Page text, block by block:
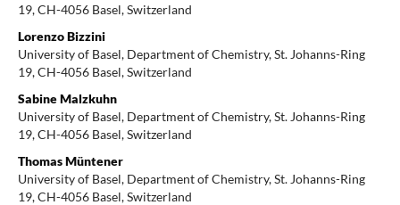
19, CH-4056 Basel, Switzerland
Lorenzo Bizzini
University of Basel, Department of Chemistry, St. Johanns-Ring
19, CH-4056 Basel, Switzerland
Sabine Malzkuhn
University of Basel, Department of Chemistry, St. Johanns-Ring
19, CH-4056 Basel, Switzerland
Thomas Müntener
University of Basel, Department of Chemistry, St. Johanns-Ring
19, CH-4056 Basel, Switzerland